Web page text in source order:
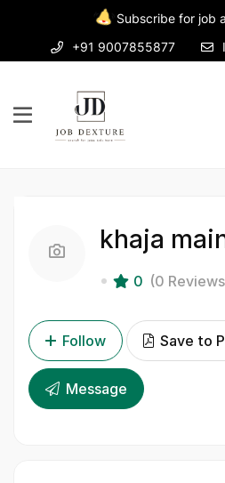
Subscribe for job
+91 9007855877
khaja
0 (0
Follow Save to
Message